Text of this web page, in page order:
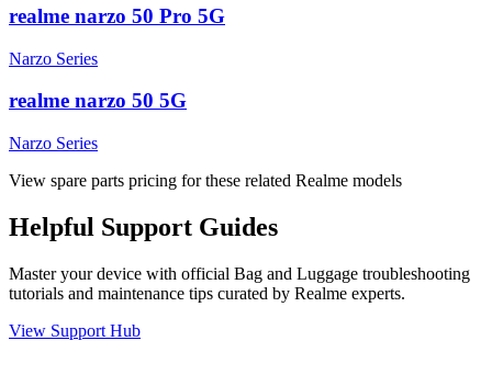
realme narzo 50 Pro 5G
Narzo Series
realme narzo 50 5G
Narzo Series
View spare parts pricing for these related Realme models
Helpful Support Guides
Master your device with official Bag and Luggage troubleshooting
tutorials and maintenance tips curated by Realme experts.
View Support Hub